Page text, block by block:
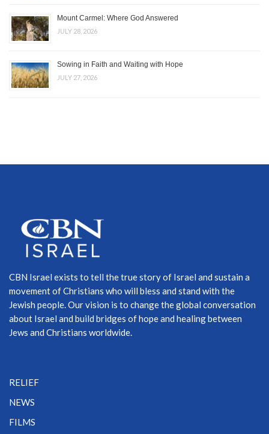
Mount Carmel: Where God Answered
JULY 28, 2026
Sowing in Faith and Waiting with Hope
JULY 27, 2026
CBN Israel exists to tell the true story of Israel and sustain a
movement of Christians who will bless and stand with the
Jewish people. Our vision is to change the global conversation
about Israel and build bridges of hope and healing between
Jews and Christians worldwide.
RELIEF
NEWS
FILMS